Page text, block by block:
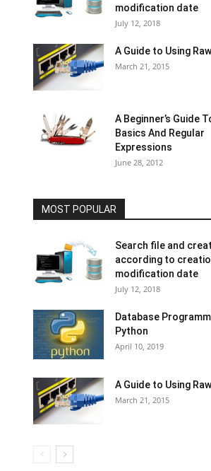
modification date
July 12, 2018
A Guide to Using
March 21, 2015
A Beginner’s Guide
Basics And Regular
Expressions
June 28, 2012
MOST POPULAR
Search file and
according to
modification date
July 12, 2018
Database
Python
April 10, 2019
A Guide to Using
March 21, 2015